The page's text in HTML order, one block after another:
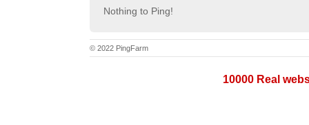
Nothing to Ping!
© 2022 PingFarm
10000 Real